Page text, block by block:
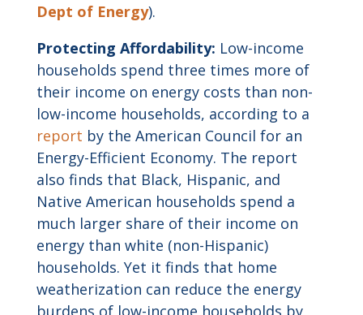
Dept of Energy).
Protecting Affordability: Low-income
households spend three times more of
their income on energy costs than non-
low-income households, according to a
report by the American Council for an
Energy-Efficient Economy. The report
also finds that Black, Hispanic, and
Native American households spend a
much larger share of their income on
energy than white (non-Hispanic)
households. Yet it finds that home
weatherization can reduce the energy
burdens of low-income households by